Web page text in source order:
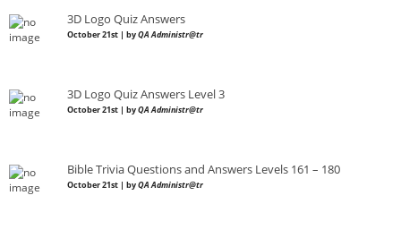
3D Logo Quiz Answers
October 21st | byQA Administr@tr
3D Logo Quiz Answers Level 3
October 21st | byQA Administr@tr
Bible Trivia Questions and Answers Levels 161 – 180
October 21st | byQA Administr@tr